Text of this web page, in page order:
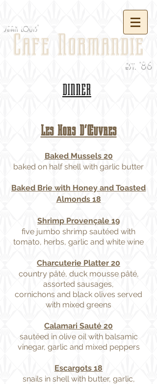
Cafe Normandie
est. '86
jean louis'
DINNER
Les Hors D’Œuvres
Baked Mussels 20
baked on half shell with garlic butter
Baked Brie with Honey and Toasted
Almonds 18
Shrimp Provençale 19
five jumbo shrimp sautéed with
tomato, herbs, garlic and white wine
Charcuterie Platter 20
country pâté, duck mousse pâté,
assorted sausages,
cornichons and black olives served
with mixed greens
Calamari Sauté 20
sautéed in olive oil with balsamic
vinegar, garlic and mixed peppers
Escargots 18
snails in shell with butter, garlic,